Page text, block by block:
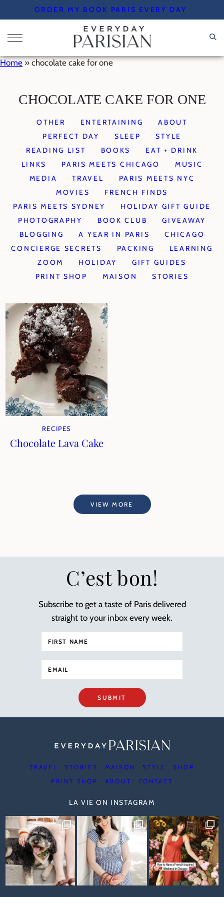
to
content
ORDER MY BOOK PARIS EVERY DAY
Home » chocolate cake for one
CHOCOLATE CAKE FOR ONE
OTHER ENTERTAINING
ABOUT
PERFECT DAY
SLEEP
STYLE
READING LIST
BOOKS
EAT + DRINK
LINKS
PARIS MEETS CHICAGO
MUSIC
MEDIA
TRAVEL
PARIS MEETS NYC
MOVIES
FRENCH FINDS
PARIS MEETS SYDNEY
HOLIDAY GIFT GUIDE
PHOTOGRAPHY
BOOK CLUB
GIVEAWAY
BLOGGING
A YEAR IN PARIS
CHICAGO
CONCIERGE SECRETS
PACKING
LEARNING
ZOOM
HOLIDAY
GIFT GUIDES
PRINT SHOP
MAISON STORIES
RECIPES
Chocolate Lava Cake
VIEW MORE
C’est bon!
Subscribe to get a taste of Paris delivered
straight to your inbox every week.
SUBMIT
TRAVEL STORIES MAISON STYLE
SHOP
PRINT SHOP
ABOUT CONTACT
LA VIE ON INSTAGRAM